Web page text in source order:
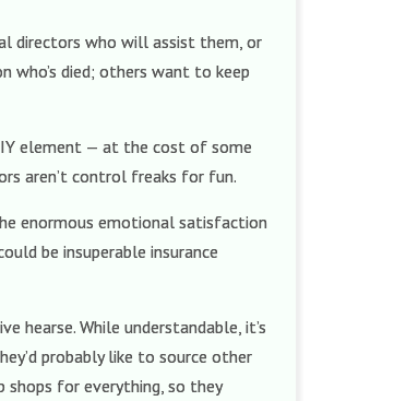
directors who will assist them, or
who’s died; others want to keep
element — at the cost of some
aren’t control freaks for fun.
enormous emotional satisfaction
be insuperable insurance
hearse. While understandable, it’s
probably like to source other
for everything, so they